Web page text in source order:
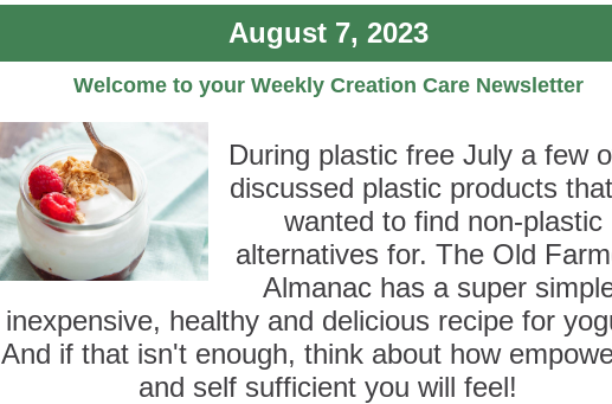
August 7, 2023
Welcome to your Weekly Creation Care Newsletter
During plastic free July a few
discussed plastic products
wanted to find non-plastic
alternatives for. The Old
Almanac has a super
inexpensive, healthy and delicious recipe for
And if that isn't enough, think about how
and self sufficient you will feel!